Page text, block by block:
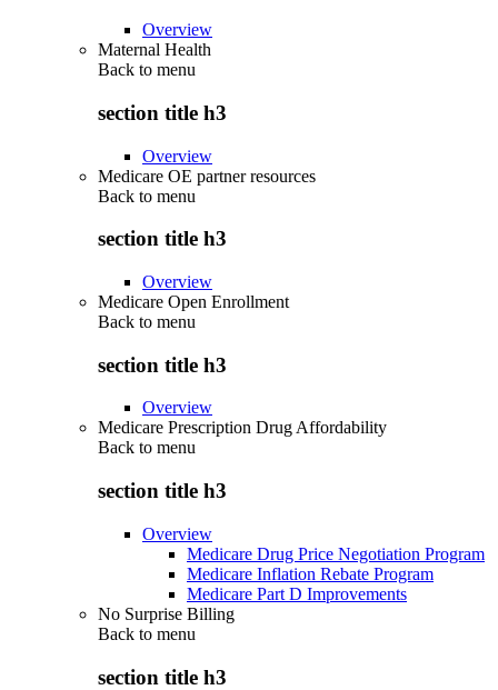
Overview
Maternal Health
Back to menu
section title h3
Overview
Medicare OE partner resources
Back to menu
section title h3
Overview
Medicare Open Enrollment
Back to menu
section title h3
Overview
Medicare Prescription Drug Affordability
Back to menu
section title h3
Overview
Medicare Drug Price Negotiation Program
Medicare Inflation Rebate Program
Medicare Part D Improvements
No Surprise Billing
Back to menu
section title h3